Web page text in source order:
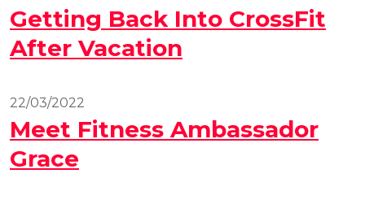
Getting Back Into CrossFit
After Vacation
22/03/2022
Meet Fitness Ambassador
Grace